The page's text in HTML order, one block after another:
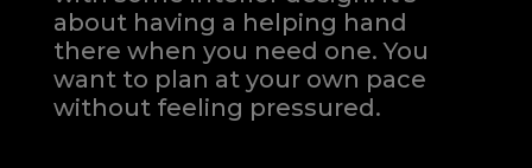
about having a helping hand
there when you need one.You
want to plan at your own pace
without feeling pressured.